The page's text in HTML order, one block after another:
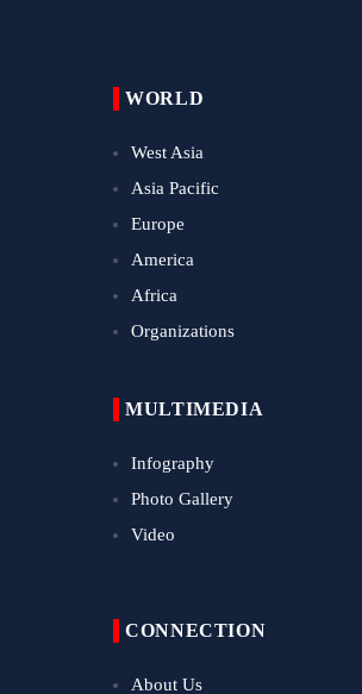
WORLD
West Asia
Asia Pacific
Europe
America
Africa
Organizations
MULTIMEDIA
Infography
Photo Gallery
Video
CONNECTION
About Us